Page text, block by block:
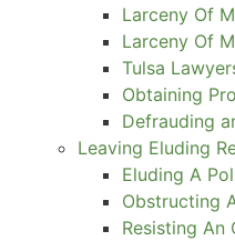
Larceny Of
Larceny Of
Tulsa
Obtaining
Defrauding
Leaving Eluding
Eluding A
Obstructing
Resisting An